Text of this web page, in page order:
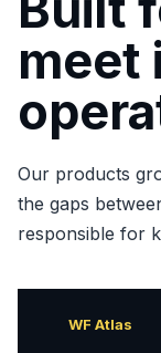
meet
Our products
the gaps
responsible for
WF Atlas